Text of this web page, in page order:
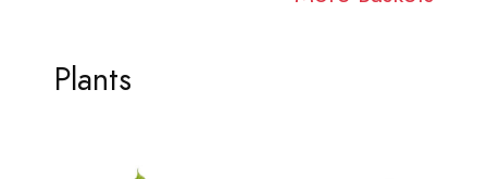
Plants